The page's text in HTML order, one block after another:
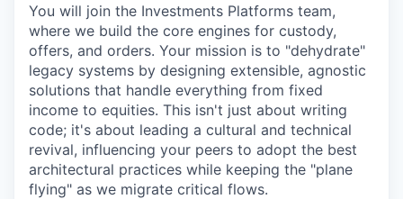
You will join the Investments Platforms team,
where we build the core engines for custody,
offers, and orders. Your mission is to "dehydrate"
legacy systems by designing extensible, agnostic
solutions that handle everything from fixed
income to equities. This isn't just about writing
code; it's about leading a cultural and technical
revival, influencing your peers to adopt the best
architectural practices while keeping the "plane
flying" as we migrate critical flows.